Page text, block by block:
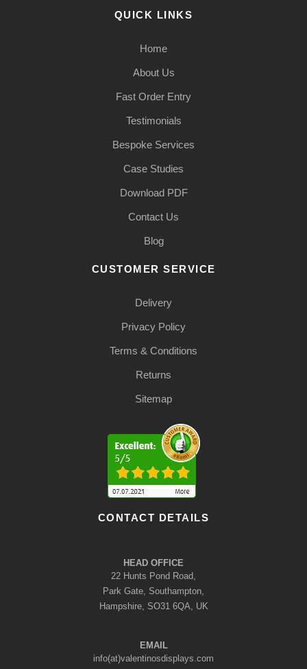
QUICK LINKS
Home
About Us
Fast Order Entry
Testimonials
Bespoke Services
Case Studies
Download PDF
Contact Us
Blog
CUSTOMER SERVICE
Delivery
Privacy Policy
Terms & Conditions
Returns
Sitemap
CONTACT DETAILS
HEAD OFFICE
22 Hunts Pond Road,
Park Gate, Southampton,
Hampshire, SO31 6QA, UK
EMAIL
info(at)valentinosdisplays.com